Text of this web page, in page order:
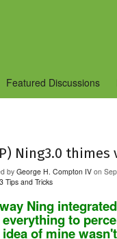
Featured Discussions
Best Practices
Ning3.0
by George H. Compton IV on
Tips and Tricks
Ning
to
of mine